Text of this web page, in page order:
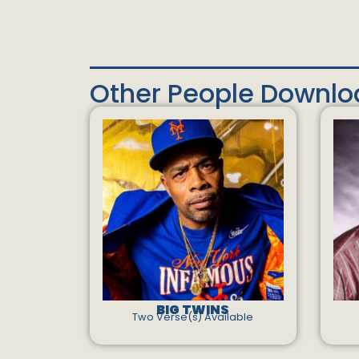
Other People
BIG TWINS
Two Verse(s) Available